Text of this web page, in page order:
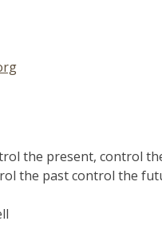
dead. It's not even past.